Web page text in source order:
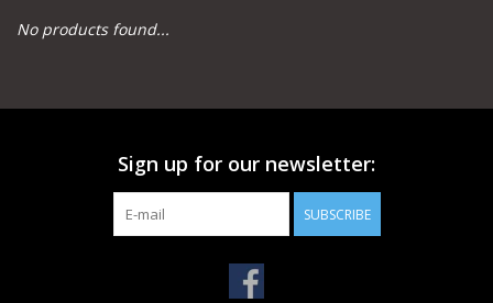
Archery
Knives and Tools
No products found...
Sign up for our newsletter:
SUBSCRIBE